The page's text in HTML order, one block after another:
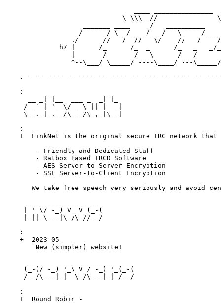
\ \\\__//
_______ ____     /   __________
/      /_\__/__ _/_  /   \_    /
./      //   /  //   \/    //   /
h7 |      /_      /_  _      /_   _
|       /       /   \      /   /
^--\___/ \_____/ ----\____/ ---
. - -- ---- -- ---- -- ---- -- ---- -- ---- --
    :      _              _
     / _` | '_ \/ _ \ || |  _|
     \__,_|_.__/\___/\_,_|\__|
    :
+  LinkNet is the original secure IRC network
        - Friendly and Dedicated Staff
        - Ratbox Based IRCD Software
        - AES Server-to-Server Encryption
        - SSL Server-to-Client Encryption
We take free speech very seriously and avoid
     | ' \/ -_) V  V (_-(
     |_||_\___|\_/\_//__/
    :
    +  2023-05
        New (simpler) website!
     (_-(/ -_) '_\ V / -_) '_(_-(
     /__/\___|_|  \_/\___|_| /__/
    :
    +  Round Robin -